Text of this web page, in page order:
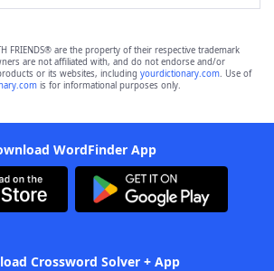
FRIENDS® are the property of their respective trademark
are not affiliated with, and do not endorse and/or
or its websites, including yourdictionary.com. Use of
is for informational purposes only.
WordFinder App
Crossword Solver + App